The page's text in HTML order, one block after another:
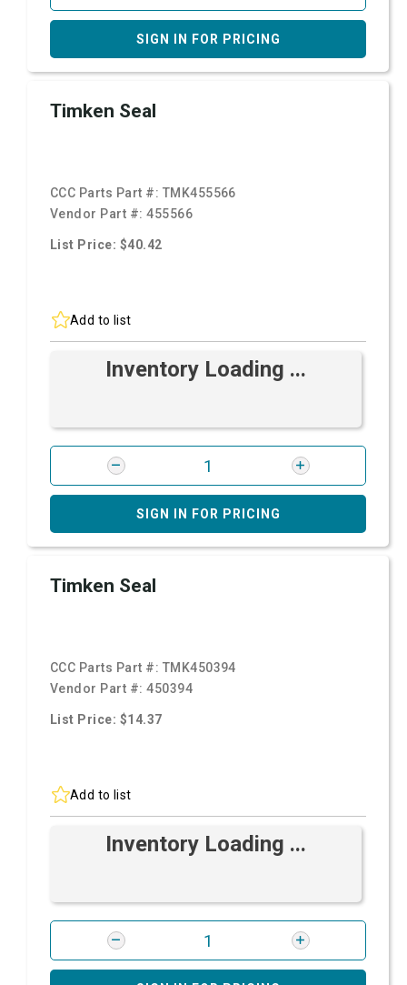
SIGN IN FOR PRICING
Timken Seal
CCC Parts Part #: TMK455566
Vendor Part #:455566
List Price: $40.42
Add to list
Inventory Loading ...
SIGN IN FOR PRICING
Timken Seal
CCC Parts Part #: TMK450394
Vendor Part #:450394
List Price: $14.37
Add to list
Inventory Loading ...